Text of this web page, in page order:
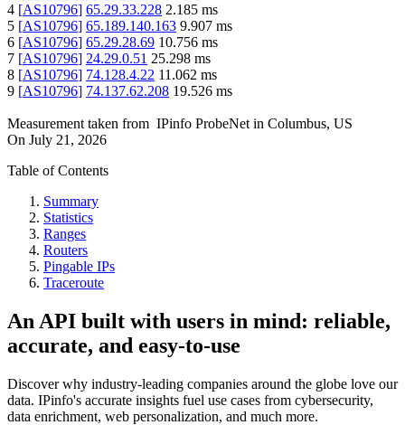
4 [AS10796] 65.29.33.228 2.185 ms
5 [AS10796] 65.189.140.163 9.907 ms
6 [AS10796] 65.29.28.69 10.756 ms
7 [AS10796] 24.29.0.51 25.298 ms
8 [AS10796] 74.128.4.22 11.062 ms
9 [AS10796] 74.137.62.208 19.526 ms
Measurement taken from IPinfo ProbeNet in Columbus, US
On July 21, 2026
Table of Contents
Summary
Statistics
Ranges
Routers
Pingable IPs
Traceroute
An API built with users in mind: reliable,
accurate, and easy-to-use
Discover why industry-leading companies around the globe love our
data. IPinfo's accurate insights fuel use cases from cybersecurity,
data enrichment, web personalization, and much more.